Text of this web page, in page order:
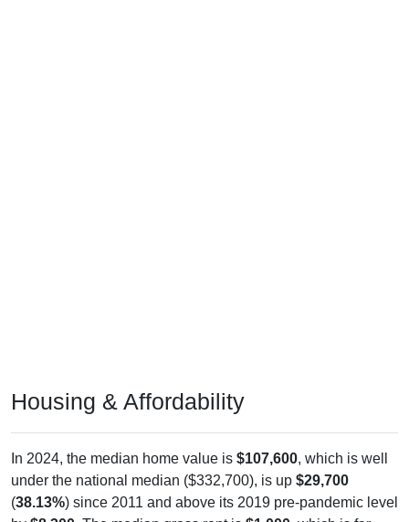
under the national median ($332,700), is up$29,700
(38.13%) since 2011 and above its 2019 pre-pandemic level
by$8,300. The median gross rent is$1,000, which is far